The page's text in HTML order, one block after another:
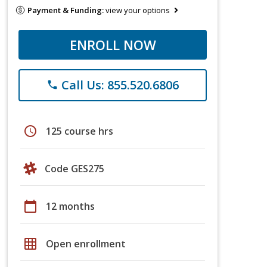
Payment & Funding:view your options
ENROLL NOW
phone Call Us: 855.520.6806
schedule 125 course hrs
Code GES275
calendar_today 12 months
grid_on Open enrollment